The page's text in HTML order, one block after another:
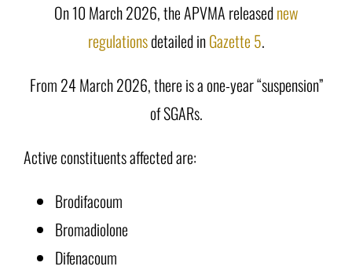
On 10 March 2026, the APVMA releasednew
regulationsdetailed inGazette 5.
From 24 March 2026, there is a one-year “suspension”
of SGARs.
Active constituents affected are:
Brodifacoum
Bromadiolone
Difenacoum